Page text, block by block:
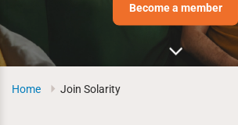
Become a member
Home Join Solarity